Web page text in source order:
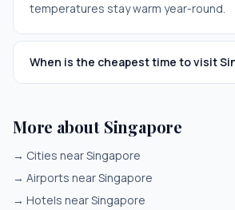
temperatures stay warm year-round.
When is the cheapest time to visit
More about Singapore
→ Cities near Singapore
→ Airports near Singapore
→ Hotels near Singapore